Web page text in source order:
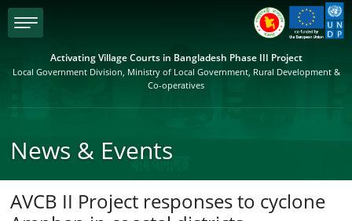
menu
Activating Village Courts in Bangladesh Phase III Project
Local Government Division, Ministry of Local Government, Rural Development &
Co-operatives
News & Events
AVCB II Project responses to cyclone